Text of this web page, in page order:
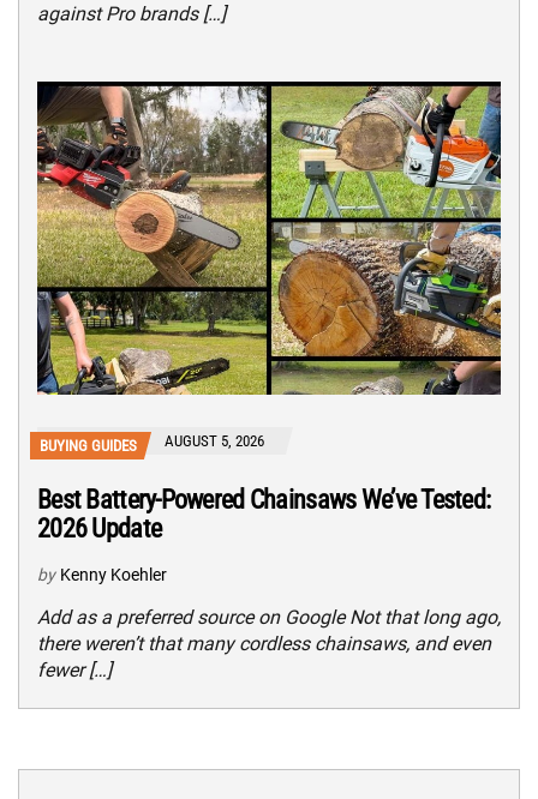
against Pro brands […]
BUYING GUIDES AUGUST 5, 2026
Best Battery-Powered Chainsaws We’ve Tested:
2026 Update
by Kenny Koehler
Add as a preferred source on Google Not that long ago,
there weren’t that many cordless chainsaws, and even
fewer […]